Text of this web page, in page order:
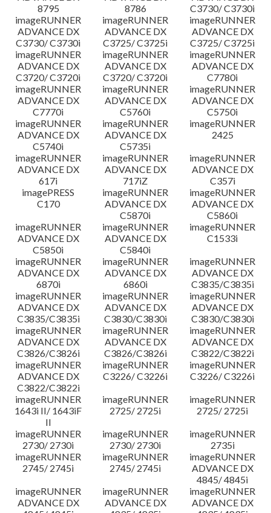
8795
8786
C3730/ C3730i
imageRUNNER
ADVANCE DX
C3730/ C3730i
imageRUNNER
ADVANCE DX
C3725/ C3725i
imageRUNNER
ADVANCE DX
C3725/ C3725i
imageRUNNER
ADVANCE DX
C3720/ C3720i
imageRUNNER
ADVANCE DX
C3720/ C3720i
imageRUNNER
ADVANCE DX
C7780i
imageRUNNER
ADVANCE DX
C7770i
imageRUNNER
ADVANCE DX
C5760i
imageRUNNER
ADVANCE DX
C5750i
imageRUNNER
ADVANCE DX
C5740i
imageRUNNER
ADVANCE DX
C5735i
imageRUNNER
2425
imageRUNNER
ADVANCE DX
617i
imageRUNNER
ADVANCE DX
717iZ
imageRUNNER
ADVANCE DX
C357i
imagePRESS
C170
imageRUNNER
ADVANCE DX
C5870i
imageRUNNER
ADVANCE DX
C5860i
imageRUNNER
ADVANCE DX
C5850i
imageRUNNER
ADVANCE DX
C5840i
imageRUNNER
C1533i
imageRUNNER
ADVANCE DX
6870i
imageRUNNER
ADVANCE DX
6860i
imageRUNNER
ADVANCE DX
C3835/C3835i
imageRUNNER
ADVANCE DX
C3835/C3835i
imageRUNNER
ADVANCE DX
C3830/C3830i
imageRUNNER
ADVANCE DX
C3830/C3830i
imageRUNNER
ADVANCE DX
C3826/C3826i
imageRUNNER
ADVANCE DX
C3826/C3826i
imageRUNNER
ADVANCE DX
C3822/C3822i
imageRUNNER
ADVANCE DX
C3822/C3822i
imageRUNNER
C3226/ C3226i
imageRUNNER
C3226/ C3226i
imageRUNNER
1643i II/ 1643iF
II
imageRUNNER
2725/ 2725i
imageRUNNER
2725/ 2725i
imageRUNNER
2730/ 2730i
imageRUNNER
2730/ 2730i
imageRUNNER
2735i
imageRUNNER
2745/ 2745i
imageRUNNER
2745/ 2745i
imageRUNNER
ADVANCE DX
4845/ 4845i
imageRUNNER
ADVANCE DX
imageRUNNER
ADVANCE DX
imageRUNNER
ADVANCE DX